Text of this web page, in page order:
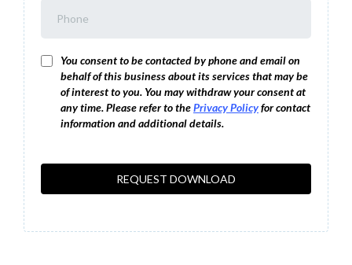
You consent to be contacted by phone and email on
behalf of this business about its services that may be
of interest to you. You may withdraw your consent at
any time. Please refer to thePrivacy Policyfor contact
information and additional details.
REQUEST DOWNLOAD